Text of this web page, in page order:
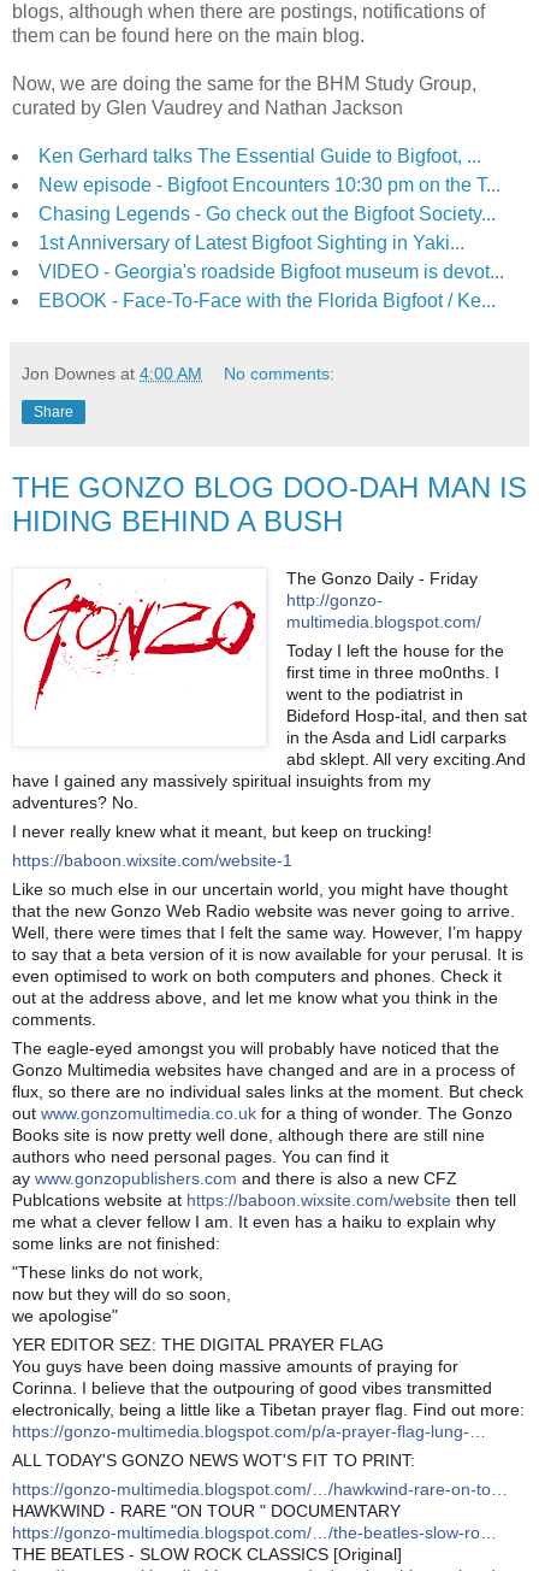
blogs, although when there are postings, notifications of
them can be found here on the main blog.
Now, we are doing the same for the BHM Study Group,
curated by Glen Vaudrey and Nathan Jackson
Ken Gerhard talks The Essential Guide to Bigfoot, ...
New episode - Bigfoot Encounters 10:30 pm on the T...
Chasing Legends - Go check out the Bigfoot Society...
1st Anniversary of Latest Bigfoot Sighting in Yaki...
VIDEO - Georgia's roadside Bigfoot museum is devot...
EBOOK - Face-To-Face with the Florida Bigfoot / Ke...
Jon Downes at 4:00 AM No comments:
Share
THE GONZO BLOG DOO-DAH MAN IS
HIDING BEHIND A BUSH
The Gonzo Daily - Friday
http://gonzo-
multimedia.blogspot.com/
Today I left the house for the
first time in three mo0nths. I
went to the podiatrist in
Bideford Hosp-ital, and then sat
in the Asda and Lidl carparks
abd sklept. All very exciting.And
have I gained any massively spiritual insuights from my
adventures? No.
I never really knew what it meant, but keep on trucking!
https://baboon.wixsite.com/website-1
Like so much else in our uncertain world, you might have thought
that the new Gonzo Web Radio website was never going to arrive.
Well, there were times that I felt the same way. However, I’m happy
to say that a beta version of it is now available for your perusal. It is
even optimised to work on both computers and phones. Check it
out at the address above, and let me know what you think in the
comments.
The eagle-eyed amongst you will probably have noticed that the
Gonzo Multimedia websites have changed and are in a process of
flux, so there are no individual sales links at the moment. But check
out www.gonzomultimedia.co.uk for a thing of wonder. The Gonzo
Books site is now pretty well done, although there are still nine
authors who need personal pages. You can find it
ay www.gonzopublishers.com and there is also a new CFZ
Publcations website at https://baboon.wixsite.com/website then tell
me what a clever fellow I am. It even has a haiku to explain why
some links are not finished:
"These links do not work,
now but they will do so soon,
we apologise"
YER EDITOR SEZ: THE DIGITAL PRAYER FLAG
You guys have been doing massive amounts of praying for
Corinna. I believe that the outpouring of good vibes transmitted
electronically, being a little like a Tibetan prayer flag. Find out more:
https://gonzo-multimedia.blogspot.com/p/a-prayer-flag-lung-…
ALL TODAY'S GONZO NEWS WOT'S FIT TO PRINT:
https://gonzo-multimedia.blogspot.com/…/hawkwind-rare-on-to…
HAWKWIND - RARE "ON TOUR " DOCUMENTARY
https://gonzo-multimedia.blogspot.com/…/the-beatles-slow-ro…
THE BEATLES - SLOW ROCK CLASSICS [Original]